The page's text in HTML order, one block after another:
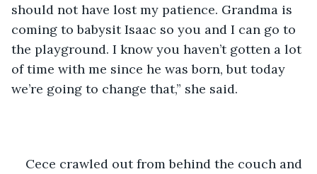
should not have lost my patience. Grandma is
coming to babysit Isaac so you and I can go to
the playground. I know you haven’t gotten a lot
of time with me since he was born, but today
we’re going to change that,” she said.
Cece crawled out from behind the couch and